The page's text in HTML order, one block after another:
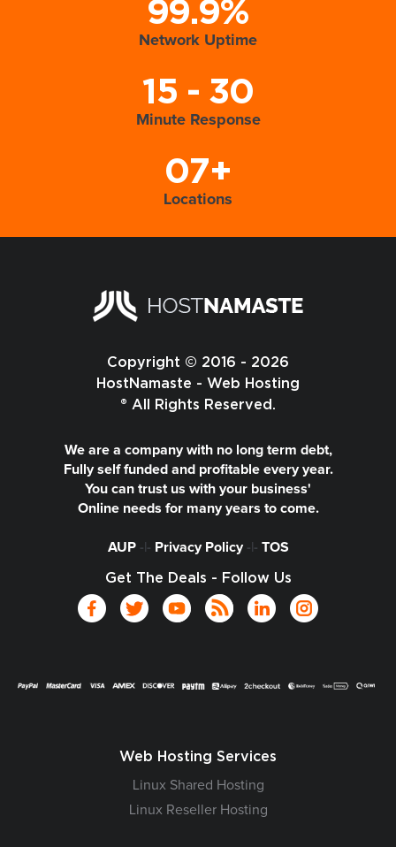
99.9%
Network Uptime
15 - 30
Minute Response
07+
Locations
Copyright © 2016 - 2026
HostNamaste - Web Hosting
® All Rights Reserved.
We are a company with no long term debt,
Fully self funded and profitable every year.
You can trust us with your business'
Online needs for many years to come.
AUP-|- Privacy Policy-|- TOS
Get The Deals - Follow Us
Web Hosting Services
Linux Shared Hosting
Linux Reseller Hosting